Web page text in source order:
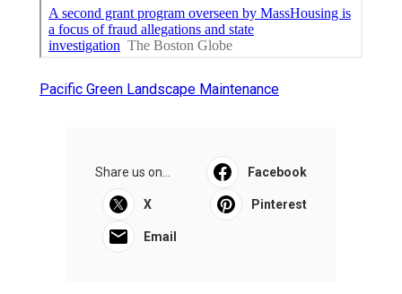
Pacific Green Landscape Maintenance
Share us on... Facebook
X Pinterest
Email